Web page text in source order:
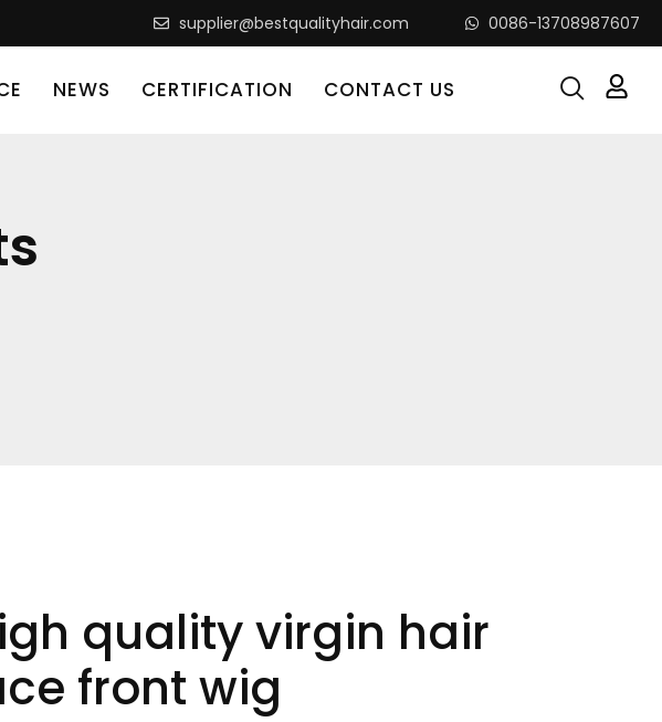
supplier@bestqualityhair.com 0086-13708987607
NEWS CERTIFICATION CONTACT US
quality virgin hair
front wig